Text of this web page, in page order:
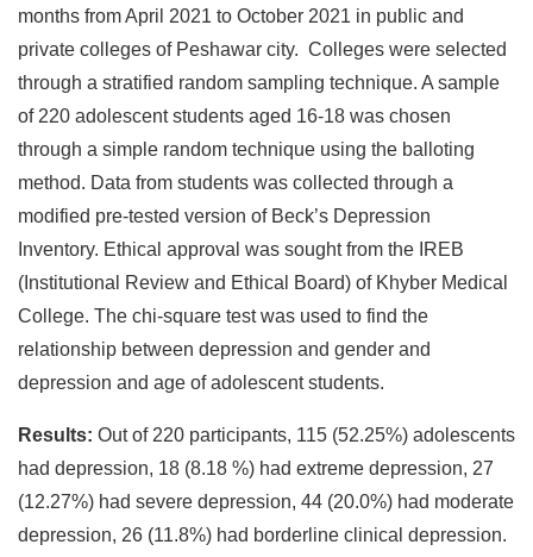
months from April 2021 to October 2021 in public and
private colleges of Peshawar city. Colleges were selected
through a stratified random sampling technique. A sample
of 220 adolescent students aged 16-18 was chosen
through a simple random technique using the balloting
method. Data from students was collected through a
modified pre-tested version of Beck’s Depression
Inventory. Ethical approval was sought from the IREB
(Institutional Review and Ethical Board) of Khyber Medical
College. The chi-square test was used to find the
relationship between depression and gender and
depression and age of adolescent students.
Results: Out of 220 participants, 115 (52.25%) adolescents
had depression, 18 (8.18 %) had extreme depression, 27
(12.27%) had severe depression, 44 (20.0%) had moderate
depression, 26 (11.8%) had borderline clinical depression.